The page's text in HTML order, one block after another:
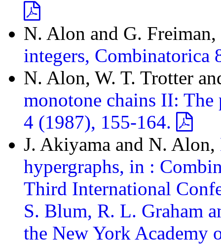
N. Alon and G. Freiman,
integers,
N. Alon, W. T. Trotter
monotone chains II:
4 (1987), 155-164.
J. Akiyama and N. Alon,
hypergraphs, in :
Third International
S. Blum, R. L. Graham
the New York Academy